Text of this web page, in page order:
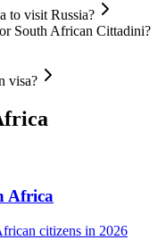
to visit Russia?
South African Cittadini?
visa?
Africa
citizens in 2026